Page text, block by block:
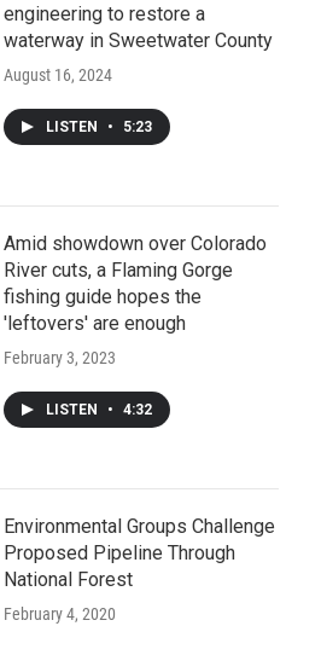
engineering to restore a
waterway in Sweetwater County
August 16, 2024
LISTEN • 5:23
Amid showdown over Colorado
River cuts, a Flaming Gorge
fishing guide hopes the
'leftovers' are enough
February 3, 2023
LISTEN • 4:32
Environmental Groups Challenge
Proposed Pipeline Through
National Forest
February 4, 2020